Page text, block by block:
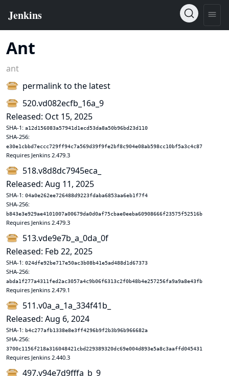
Ant
ant
permalink to the latest
520.vd082ecfb_16a_9
Released: Oct 15, 2025
SHA-1: a12d156083a57941d1ecd53da8a50b96bd23d110
SHA-256:
e30e1cbbd7eccc729ff94c7a569d39f9fe2bf8c904e08ab598cc10bf5a3c4c87
Requires Jenkins 2.479.3
518.v8d8dc7945eca_
Released: Aug 11, 2025
SHA-1: 04a0e262ee726488d9223fdaba6853aa6eb1f7f4
SHA-256:
b843e3e929ae4101007a00679da0d0af75cbae0eeba60908666f23575f52516b
Requires Jenkins 2.479.3
513.vde9e7b_a_0da_0f
Released: Feb 22, 2025
SHA-1: 024dfe92be717e50ac3b08b41e5ad488d1d67373
SHA-256:
abda1f277a4311fed2ac3057a4c9b06f6313c2f0b48b4e257256fa9a9a8e43fb
Requires Jenkins 2.479.1
511.v0a_a_1a_334f41b_
Released: Aug 6, 2024
SHA-1: b4c277afb1338e8e3ff4296b9f2b3b96b966682a
SHA-256:
3700c1156f218a316048421cbd229389320dc69e004d893e5a8c3aaffd045431
Requires Jenkins 2.440.3
497.v94e7d9fffa_b_9